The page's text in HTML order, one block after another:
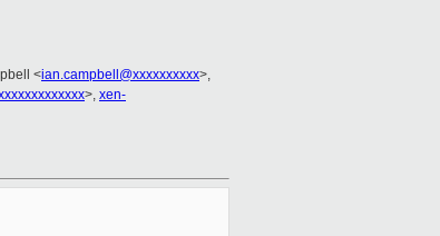
<ian.campbell@xxxxxxxxxx>,
>, xen-